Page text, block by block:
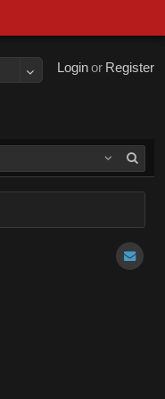
Register
or
Login